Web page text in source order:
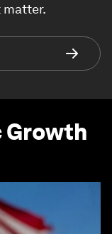
matter.
Growth